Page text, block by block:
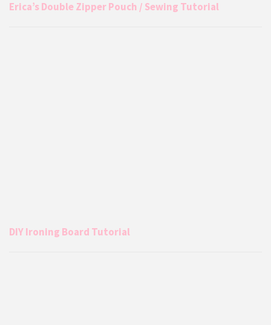
Erica’s Double Zipper Pouch / Sewing Tutorial
DIY Ironing Board Tutorial